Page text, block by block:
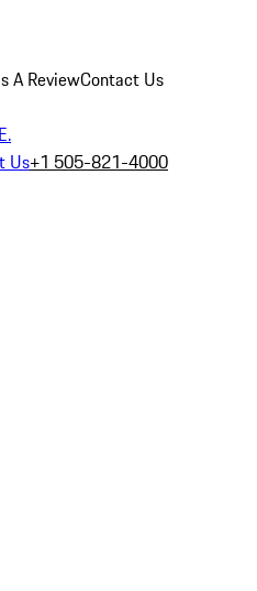
A ReviewContact Us
Us+1 505-821-4000